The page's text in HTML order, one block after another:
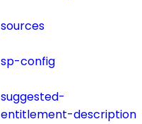
sources
sp-config
suggested-
entitlement-description